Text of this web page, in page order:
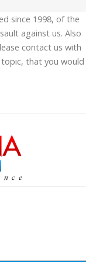
since 1998, of the
against us. Also
contact us with
that you would